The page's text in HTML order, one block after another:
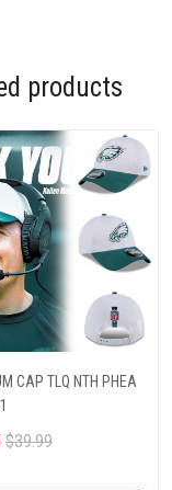
products
CAP TLQ NTH PHEA
$39.99